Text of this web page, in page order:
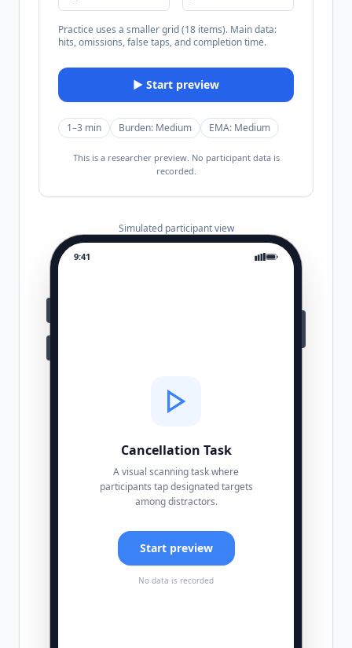
Practice uses a smaller grid (18 items). Main data:
hits, omissions, false taps, and completion time.
▶ Start preview
1–3 min Burden: Medium EMA: Medium
This is a researcher preview. No participant data is
recorded.
Simulated participant view
9:41
Cancellation Task
A visual scanning task where
participants tap designated targets
among distractors.
Start preview
No data is recorded